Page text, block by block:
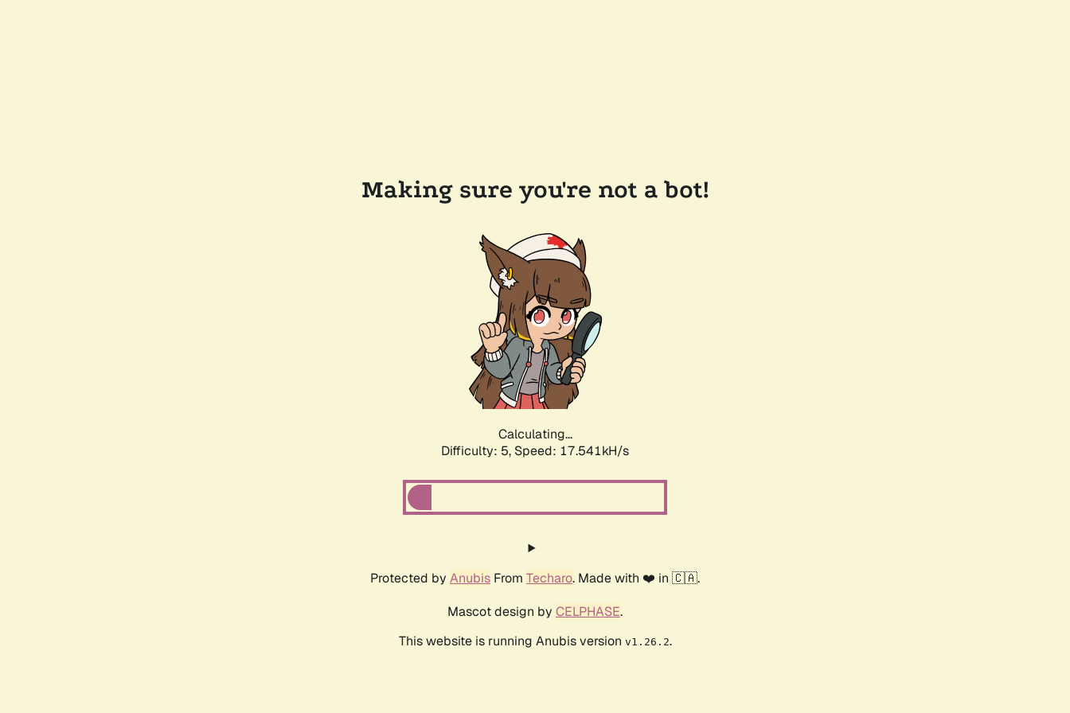
Making sure you're not a bot!
Calculating...
Difficulty: 5, Speed: 17.541kH/s
Protected by Anubis From Techaro. Made with ❤️ in 🇨🇦.
Mascot design by CELPHASE.
This website is running Anubis version v1.26.2.